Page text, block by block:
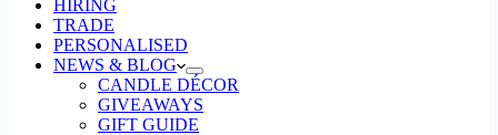
HIRING
TRADE
PERSONALISED
NEWS & BLOG
CANDLE DÉCOR
GIVEAWAYS
GIFT GUIDE